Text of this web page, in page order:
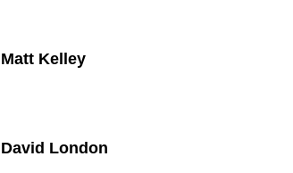
Matt Kelley
David London